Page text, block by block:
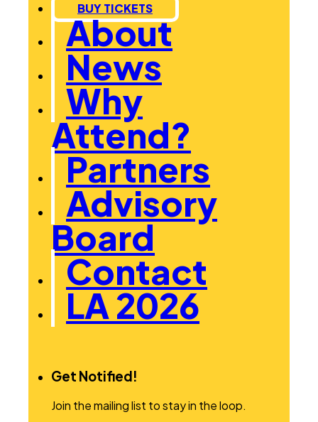
BUY TICKETS
About
News
Why
Attend?
Partners
Advisory
Board
Contact
LA 2026
Get Notified!
Join the mailing list to stay in the loop.